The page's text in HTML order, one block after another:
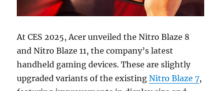
At CES 2025, Acer unveiled the Nitro Blaze 8
and Nitro Blaze 11, the company’s latest
handheld gaming devices. These are slightly
upgraded variants of the existingNitro Blaze 7,